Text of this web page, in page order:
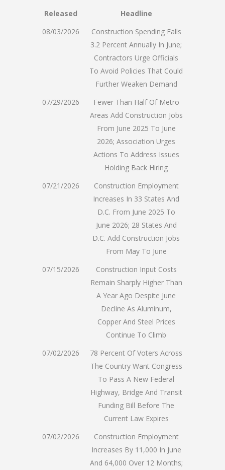
Released
Headline
08/03/2026
Construction Spending Falls
3.2 Percent Annually In June;
Contractors Urge Officials
To Avoid Policies That Could
Further Weaken Demand
07/29/2026
Fewer Than Half Of Metro
Areas Add Construction Jobs
From June 2025 To June
2026; Association Urges
Actions To Address Issues
Holding Back Hiring
07/21/2026
Construction Employment
Increases In 33 States And
D.C. From June 2025 To
June 2026; 28 States And
D.C. Add Construction Jobs
From May To June
07/15/2026
Construction Input Costs
Remain Sharply Higher Than
A Year Ago Despite June
Decline As Aluminum,
Copper And Steel Prices
Continue To Climb
07/02/2026
78 Percent Of Voters Across
The Country Want Congress
To Pass A New Federal
Highway, Bridge And Transit
Funding Bill Before The
Current Law Expires
07/02/2026
Construction Employment
Increases By 11,000 In June
And 64,000 Over 12 Months;